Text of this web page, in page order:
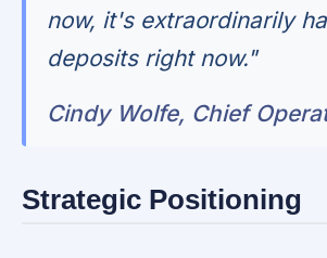
now, it's extraordinarily
deposits right now."
Cindy Wolfe, Chief
Strategic Positioning